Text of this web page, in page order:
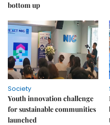
bottom up
Society
Youth innovation challenge
for sustainable communities
launched